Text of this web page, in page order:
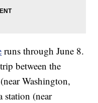
runs through June 8.
between the
Washington,
station (near